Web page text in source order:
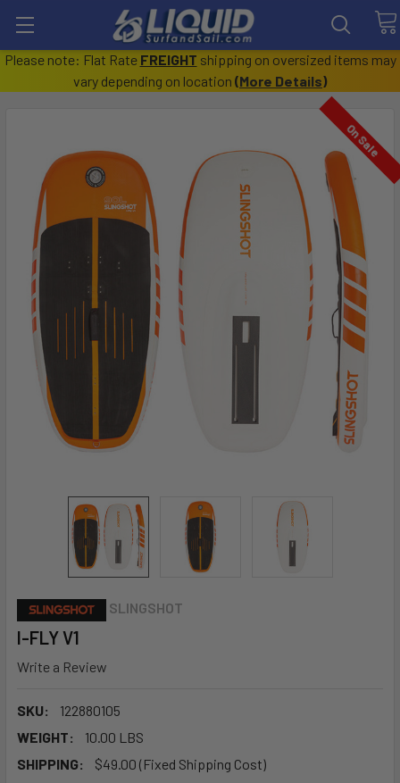
Please note: Flat Rate FREIGHT shipping on oversized items may
vary depending on location (More Details)
SLINGSHOT
I-FLY V1
Write a Review
SKU:
122880105
WEIGHT:
10.00 LBS
SHIPPING:
$49.00 (Fixed Shipping Cost)
On Sale